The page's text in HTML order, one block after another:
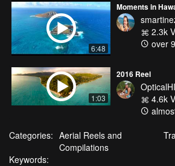
6:48
Moments in
2.3k
over
1:03
2016 Reel
OpticalHI
4.6k
Categories: Aerial Reels and
Compilations
Keywords: